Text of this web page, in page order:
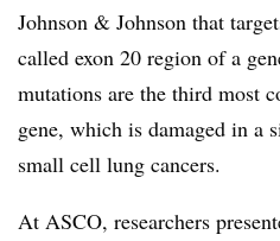
Johnson & Johnson that
called exon 20 region of a
mutations are the third most
gene, which is damaged in a
small cell lung cancers.
At ASCO, researchers